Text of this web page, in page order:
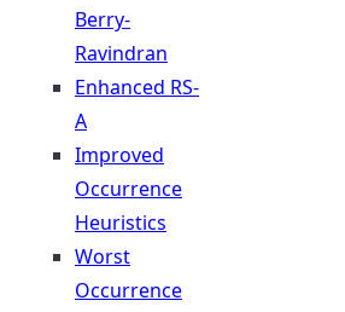
Berry-
Ravindran
Enhanced RS-
A
Improved
Occurrence
Heuristics
Worst
Occurrence